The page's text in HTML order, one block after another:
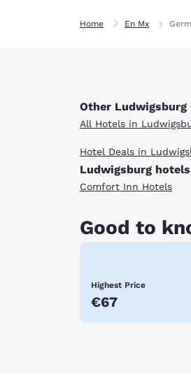
Home En Mx
Other Ludwigsburg
All Hotels in
Hotel Deals in
Ludwigsburg
Comfort Inn Hotels
Good to
Highest Price
€67